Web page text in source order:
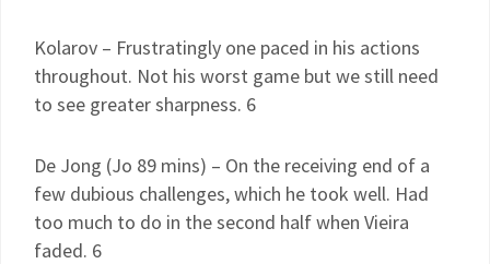
Kolarov – Frustratingly one paced in his actions
throughout. Not his worst game but we still need
to see greater sharpness. 6
De Jong (Jo 89 mins) – On the receiving end of a
few dubious challenges, which he took well. Had
too much to do in the second half when Vieira
faded. 6